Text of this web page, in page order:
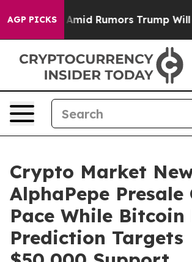
AGP PICKS
Amid Rumors Trump Will cut Pirro
Crypto Market
AlphaPepe Presale
Pace While Bitcoin
Prediction Targets